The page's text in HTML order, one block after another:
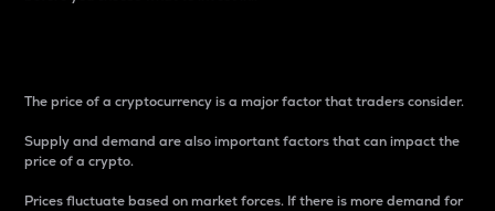
The price of a cryptocurrency is a major factor that traders consider.
Supply and demand are also important factors that can impact the
price of a crypto.
Prices fluctuate based on market forces. If there is more demand for